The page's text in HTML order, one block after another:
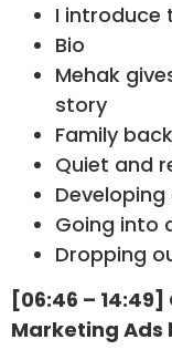
I introduce
Bio
Mehak
story
Family
Quiet and
Going into
Dropping
[06:46 –
Marketing Ads